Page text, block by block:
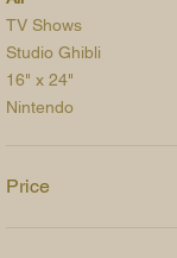
TV Shows
Studio Ghibli
16" x 24"
Nintendo
Price